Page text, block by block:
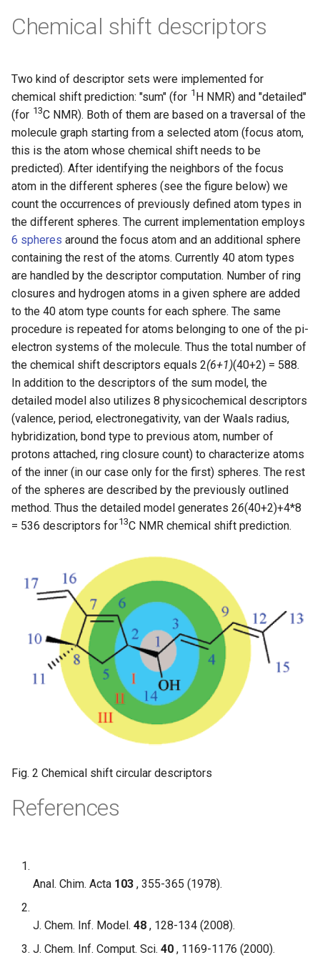
Chemical shift descriptors
Two kind of descriptor sets were implemented for
chemical shift prediction: "sum" (for 1 H NMR) and "detailed"
(for 13C NMR). Both of them are based on a traversal of the
molecule graph starting from a selected atom (focus atom,
this is the atom whose chemical shift needs to be
predicted). After identifying the neighbors of the focus
atom in the different spheres (see the figure below) we
count the occurrences of previously defined atom types in
the different spheres. The current implementation employs
6 spheres around the focus atom and an additional sphere
containing the rest of the atoms. Currently 40 atom types
are handled by the descriptor computation. Number of ring
closures and hydrogen atoms in a given sphere are added
to the 40 atom type counts for each sphere. The same
procedure is repeated for atoms belonging to one of the pi-
electron systems of the molecule. Thus the total number of
the chemical shift descriptors equals 2(6+1)(40+2) = 588.
In addition to the descriptors of the sum model, the
detailed model also utilizes 8 physicochemical descriptors
(valence, period, electronegativity, van der Waals radius,
hybridization, bond type to previous atom, number of
protons attached, ring closure count) to characterize atoms
of the inner (in our case only for the first) spheres. The rest
of the spheres are described by the previously outlined
method. Thus the detailed model generates 26(40+2)+4*8
= 536 descriptors for13C NMR chemical shift prediction.
Fig. 2 Chemical shift circular descriptors
References
Anal. Chim. Acta 103 , 355-365 (1978).
J. Chem. Inf. Model. 48 , 128-134 (2008).
J. Chem. Inf. Comput. Sci. 40 , 1169-1176 (2000).